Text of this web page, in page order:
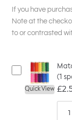
If you have
Note at the
to or contrasted
Quick View
(1